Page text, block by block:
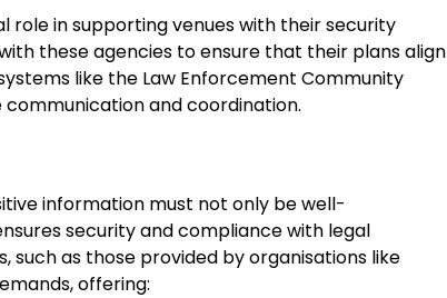
role in supporting venues with their security
these agencies to ensure that their plans align
like the Law Enforcement Community
and coordination.
information must not only be well-
security and compliance with legal
such as those provided by organisations like
offering: